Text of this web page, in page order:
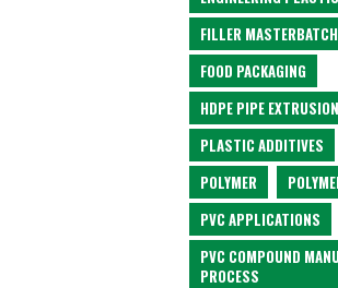
FILLER MASTERBATCH
FOOD PACKAGING
HDPE PIPE EXTRUSION
PLASTIC ADDITIVES
POLYMER
PVC APPLICATIONS
PVC COMPOUND
PROCESS